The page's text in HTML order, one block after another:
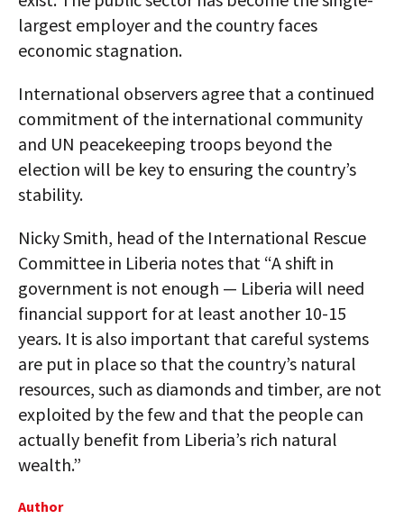
largest employer and the country faces
economic stagnation.
International observers agree that a continued
commitment of the international community
and UN peacekeeping troops beyond the
election will be key to ensuring the country’s
stability.
Nicky Smith, head of the International Rescue
Committee in Liberia notes that “A shift in
government is not enough — Liberia will need
financial support for at least another 10-15
years. It is also important that careful systems
are put in place so that the country’s natural
resources, such as diamonds and timber, are not
exploited by the few and that the people can
actually benefit from Liberia’s rich natural
wealth.”
Author